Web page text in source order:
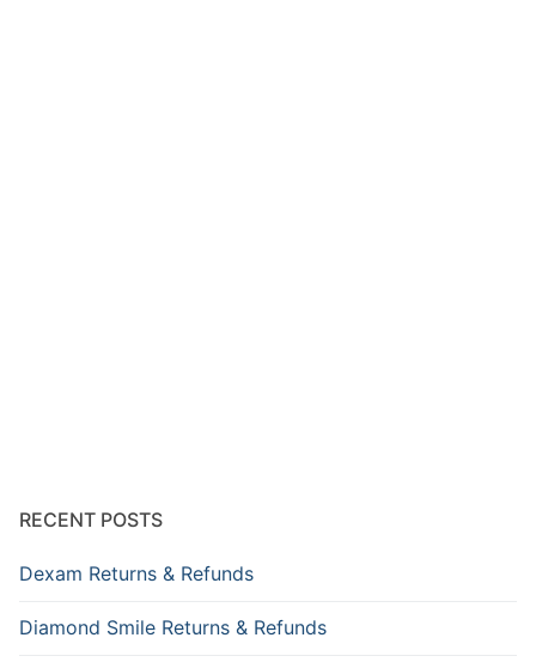
RECENT POSTS
Dexam Returns & Refunds
Diamond Smile Returns & Refunds